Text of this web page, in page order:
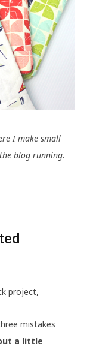
I make small
blog running.
project,
mistakes
a little